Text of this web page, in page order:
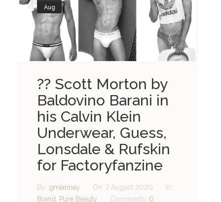
Aug
?? Scott Morton by
Baldovino Barani in
his Calvin Klein
Underwear, Guess,
Lonsdale & Rufskin
for Factoryfanzine
By: gmiannay On: 7 August 2020
In:
Brand
Pure Beauty Comments: 0